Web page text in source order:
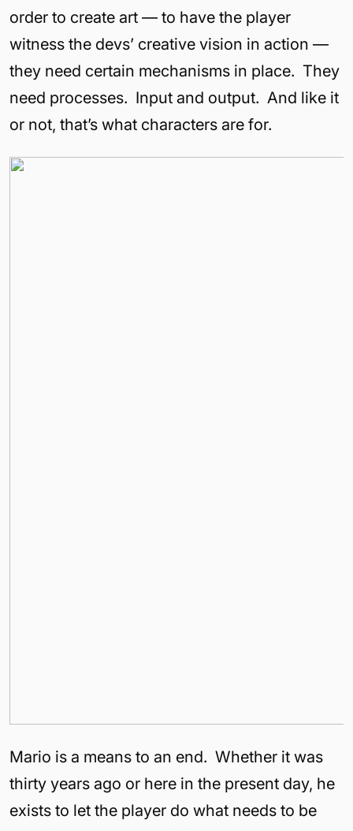
order to create art — to have the player
witness the devs’ creative vision in action —
they need certain mechanisms in place. They
need processes. Input and output. And like it
or not, that’s what characters are for.
Mario is a means to an end. Whether it was
thirty years ago or here in the present day, he
exists to let the player do what needs to be